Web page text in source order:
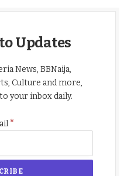
Updates
News, BBNaija,
Culture and more,
your inbox daily.
*